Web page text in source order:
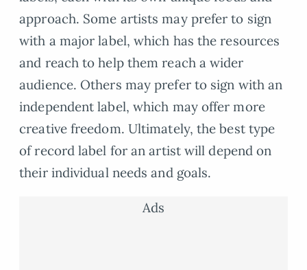
approach. Some artists may prefer to sign
with a major label, which has the resources
and reach to help them reach a wider
audience. Others may prefer to sign with an
independent label, which may offer more
creative freedom. Ultimately, the best type
of record label for an artist will depend on
their individual needs and goals.
Ads